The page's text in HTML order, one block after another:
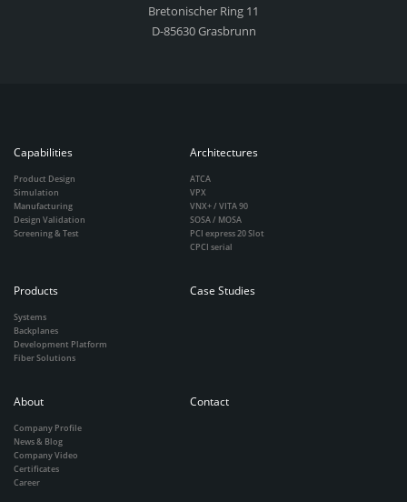
Bretonischer Ring 11
D-85630 Grasbrunn
Capabilities
Product Design
Simulation
Manufacturing
Design Validation
Screening & Test
Architectures
ATCA
VPX
VNX+ / VITA 90
SOSA / MOSA
PCI express 20 Slot
CPCI serial
Products
Systems
Backplanes
Development Platform
Fiber Solutions
Case Studies
About
Company Profile
News & Blog
Company Video
Certificates
Career
Contact